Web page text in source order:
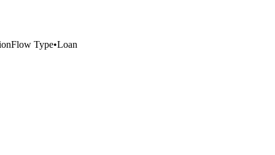
Flow Type•Loan